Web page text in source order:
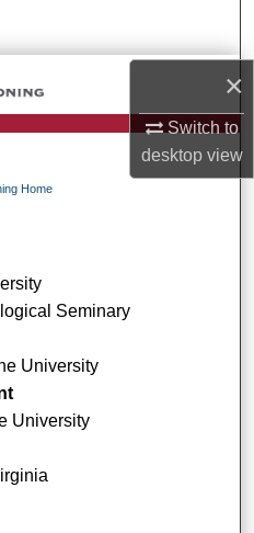
×
Switch to
desktopview
Network™
Home
Seminary
University
University